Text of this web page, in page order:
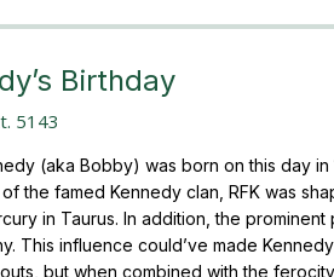
Birthday
5143
(aka Bobby) was born on this day
the famed Kennedy clan, RFK was
in Taurus. In addition, the
This influence could’ve made
but when combined with the